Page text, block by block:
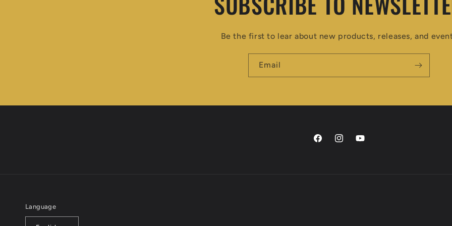
Be the first to lear about new products, releases, and
Email
FacebookInstagramYouTube
Language